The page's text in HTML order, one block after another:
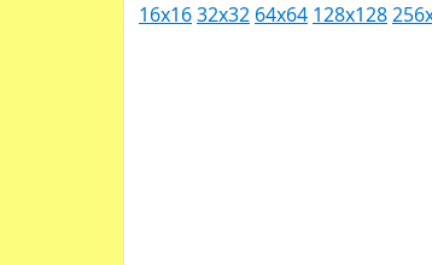
16x1632x32 64x64 128x128